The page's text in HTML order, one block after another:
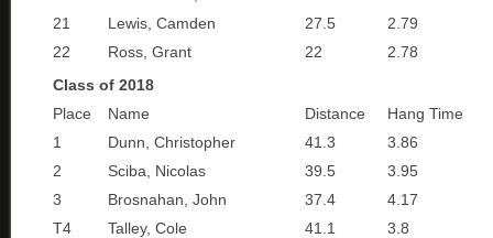
21
Lewis, Camden 27.5
2.79
22
Ross, Grant 22
2.78
Class of 2018
Place
Name Distance
Hang Time
1
Dunn, Christopher 41.3
3.86
2
Sciba, Nicolas 39.5
3.95
3
Brosnahan, John 37.4
4.17
T4
Talley, Cole 41.1
3.8